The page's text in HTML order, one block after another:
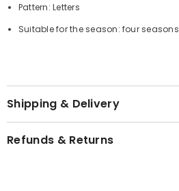
Pattern: Letters
Suitable for the season: four seasons
Shipping & Delivery
Refunds & Returns